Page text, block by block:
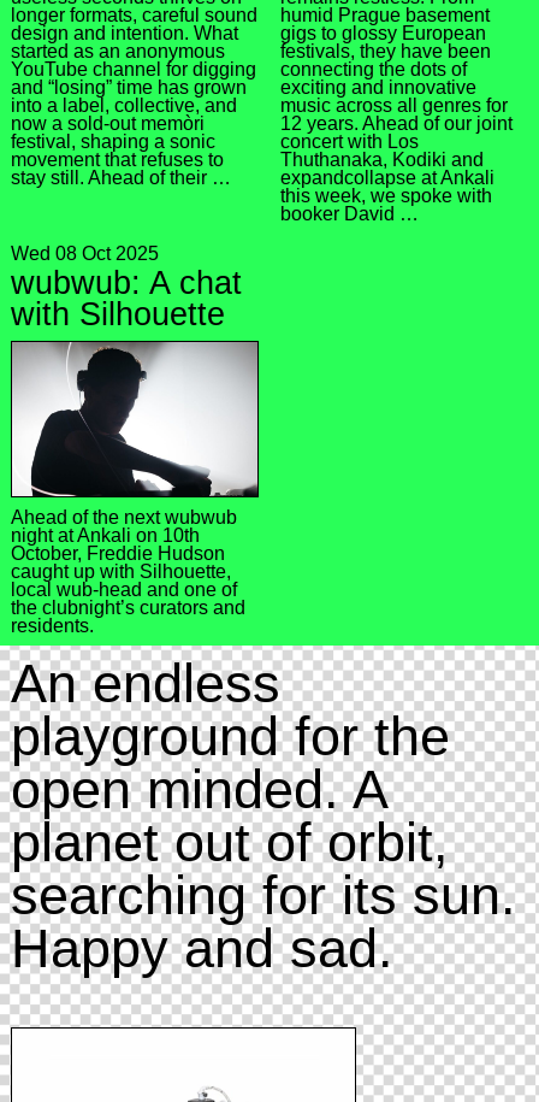
longer formats, careful sound
design and intention. What
started as an anonymous
YouTube channel for digging
and “losing” time has grown
into a label, collective, and
now a sold-out memòri
festival, shaping a sonic
movement that refuses to
stay still. Ahead of their …
humid Prague basement
gigs to glossy European
festivals, they have been
connecting the dots of
exciting and innovative
music across all genres for
12 years. Ahead of our joint
concert with Los
Thuthanaka, Kodiki and
expandcollapse at Ankali
this week, we spoke with
booker David …
Wed 08 Oct 2025
wubwub: A chat
with Silhouette
Ahead of the next wubwub
night at Ankali on 10th
October, Freddie Hudson
caught up with Silhouette,
local wub-head and one of
the clubnight’s curators and
residents.
An endless
playground for the
open minded. A
planet out of orbit,
searching for its sun.
Happy and sad.